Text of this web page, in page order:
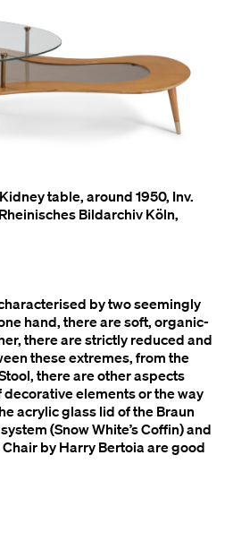
table, around 1950, Inv.
Bildarchiv Köln,
by two seemingly
hand, there are soft, organic-
there are strictly reduced and
these extremes, from the
there are other aspects
elements or the way
acrylic glass lid of the Braun
(Snow White’s Coffin) and
by Harry Bertoia are good